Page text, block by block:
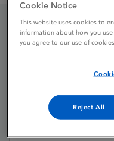
Protium
Cookie Notice
This website uses cookies to
information about how you
you agree to our use of
Reject All